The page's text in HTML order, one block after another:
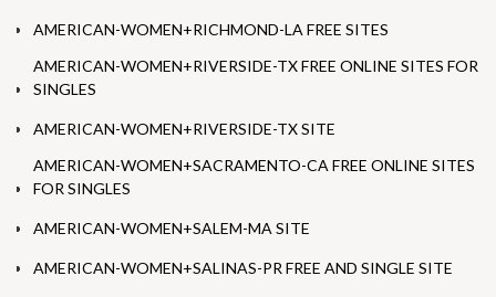
AMERICAN-WOMEN+RICHMOND-LA FREE SITES
AMERICAN-WOMEN+RIVERSIDE-TX FREE ONLINE SITES FOR
SINGLES
AMERICAN-WOMEN+RIVERSIDE-TX SITE
AMERICAN-WOMEN+SACRAMENTO-CA FREE ONLINE SITES
FOR SINGLES
AMERICAN-WOMEN+SALEM-MA SITE
AMERICAN-WOMEN+SALINAS-PR FREE AND SINGLE SITE